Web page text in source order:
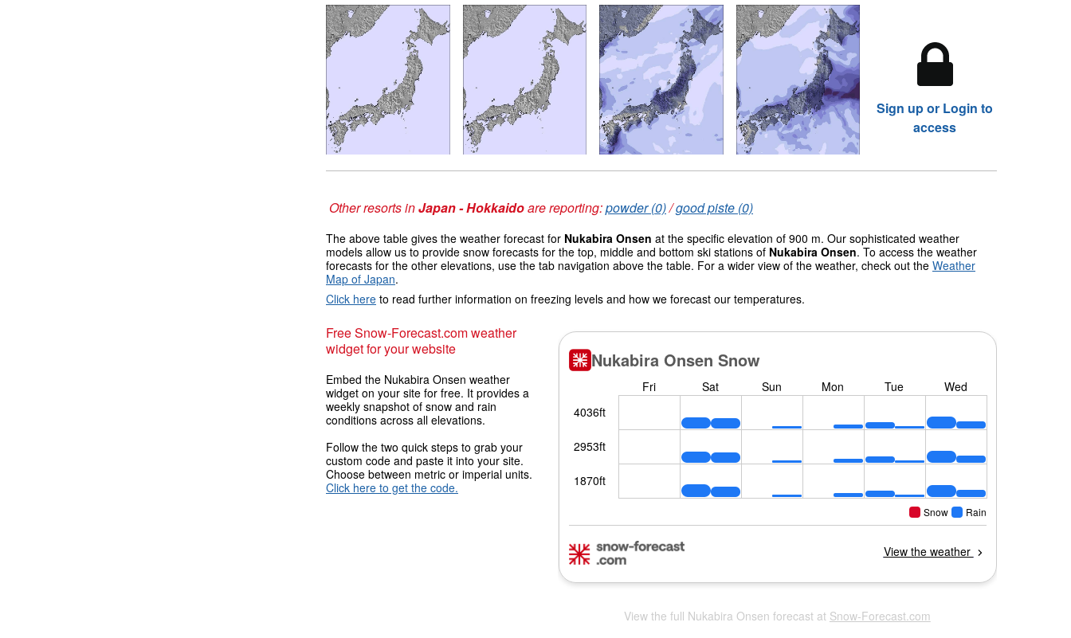
Sign up or Login to
access
Other resorts inJapan - Hokkaidoare reporting:powder (0)/good piste (0)
The above table gives the weather forecast for Nukabira Onsen at the specific elevation of 900 m. Our sophisticated weather
models allow us to provide snow forecasts for the top, middle and bottom ski stations of Nukabira Onsen. To access the weather
forecasts for the other elevations, use the tab navigation above the table. For a wider view of the weather, check out the Weather
Map of Japan.
Click here to read further information on freezing levels and how we forecast our temperatures.
Free Snow-Forecast.com weather
widget for your website
Embed the Nukabira Onsen weather
widget on your site for free. It provides a
weekly snapshot of snow and rain
conditions across all elevations.
Follow the two quick steps to grab your
custom code and paste it into your site.
Choose between metric or imperial units.
Click here to get the code.
View the full Nukabira Onsen forecast at Snow-Forecast.com